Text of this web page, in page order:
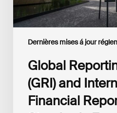
Dernières mises á jour
(IFRS
Foundation)
Reaffirm
Disclosures
Global
(GRI) and
Financial